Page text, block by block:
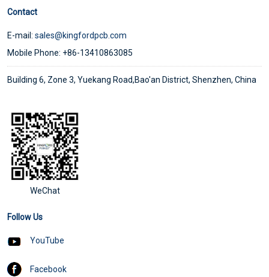
Contact
E-mail: sales@kingfordpcb.com
Mobile Phone: +86-13410863085
Building 6, Zone 3, Yuekang Road,Bao'an District, Shenzhen, China
WeChat
Follow Us
YouTube
Facebook